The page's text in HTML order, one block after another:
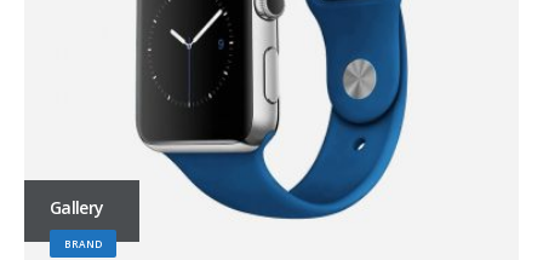
Gallery
BRAND